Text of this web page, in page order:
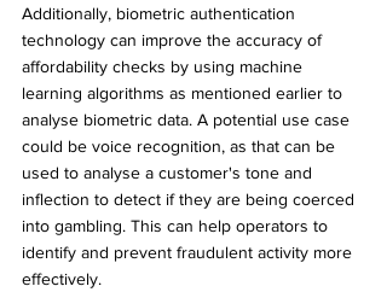
Additionally, biometric authentication
technology can improve the accuracy of
affordability checks by using machine
learning algorithms as mentioned earlier to
analyse biometric data. A potential use case
could be voice recognition, as that can be
used to analyse a customer's tone and
inflection to detect if they are being coerced
into gambling. This can help operators to
identify and prevent fraudulent activity more
effectively.